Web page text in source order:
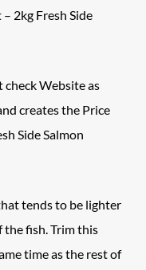
– 2kg Fresh Side
Website as
creates the Price
Side Salmon
tends to be lighter
fish. Trim this
time as the rest of